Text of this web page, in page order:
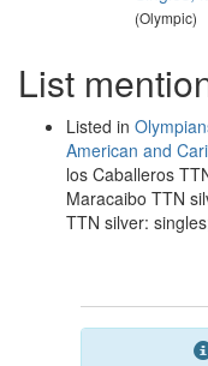
(Olympic)
List
Listed in
American and
los Caballeros
Maracaibo TTN
TTN silver: